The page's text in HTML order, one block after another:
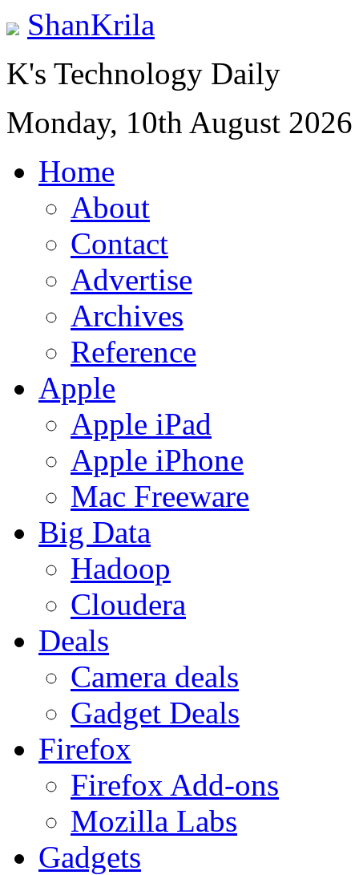
ShanKrila
K's Technology Daily
Monday, 10th August 2026
Home
About
Contact
Advertise
Archives
Reference
Apple
Apple iPad
Apple iPhone
Mac Freeware
Big Data
Hadoop
Cloudera
Deals
Camera deals
Gadget Deals
Firefox
Firefox Add-ons
Mozilla Labs
Gadgets